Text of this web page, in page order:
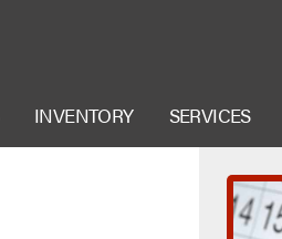
INVENTORY SERVICES